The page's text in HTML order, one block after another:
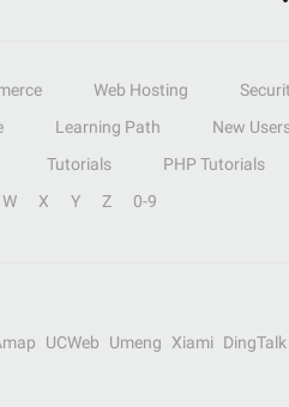
Web Hosting
Learning Path
New
Tutorials
PHP Tutorials
W X Y Z 0-9
UCWeb Umeng Xiami DingTalk